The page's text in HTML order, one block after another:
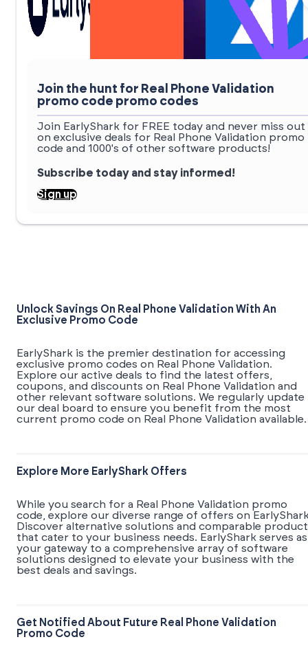
Join the hunt for Real Phone Validation
promo code promo codes
Join EarlyShark for FREE today and never miss out
on exclusive deals for Real Phone Validation promo
code and 1000's of other software products!
Subscribe today and stay informed!
Sign up
Unlock Savings On Real Phone Validation With An
Exclusive Promo Code
EarlyShark is the premier destination for accessing
exclusive promo codes on Real Phone Validation.
Explore our active deals to find the latest offers,
coupons, and discounts on Real Phone Validation and
other relevant software solutions. We regularly update
our deal board to ensure you benefit from the most
current promo code on Real Phone Validation available.
Explore More EarlyShark Offers
While you search for a Real Phone Validation promo
code, explore our diverse range of offers on
Discover alternative solutions and comparable
that cater to your business needs. EarlyShark serves as
your gateway to a comprehensive array of software
solutions designed to elevate your business with the
best deals and savings.
Get Notified About Future Real Phone Validation
Promo Code